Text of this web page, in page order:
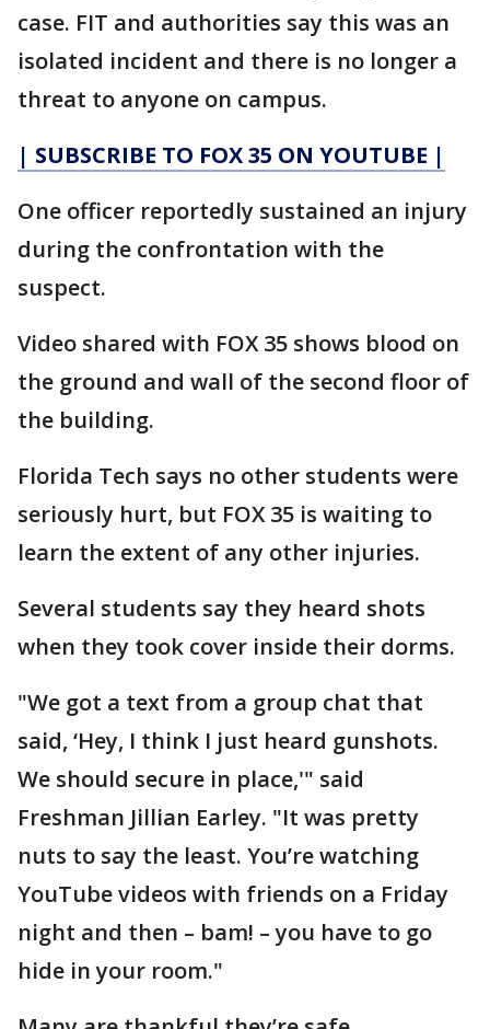
case. FIT and authorities say this was an
isolated incident and there is no longer a
threat to anyone on campus.
| SUBSCRIBE TO FOX 35 ON YOUTUBE |
One officer reportedly sustained an injury
during the confrontation with the
suspect.
Video shared with FOX 35 shows blood on
the ground and wall of the second floor of
the building.
Florida Tech says no other students were
seriously hurt, but FOX 35 is waiting to
learn the extent of any other injuries.
Several students say they heard shots
when they took cover inside their dorms.
"We got a text from a group chat that
said, ‘Hey, I think I just heard gunshots.
We should secure in place,'" said
Freshman Jillian Earley. "It was pretty
nuts to say the least. You’re watching
YouTube videos with friends on a Friday
night and then – bam! – you have to go
hide in your room."